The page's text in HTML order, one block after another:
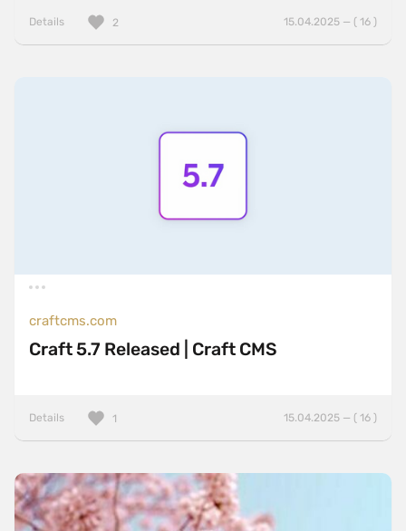
Details 15.04.2025 — ( 16 )
2
craftcms.com
Craft 5.7 Released | Craft CMS
Details 15.04.2025 — ( 16 )
1